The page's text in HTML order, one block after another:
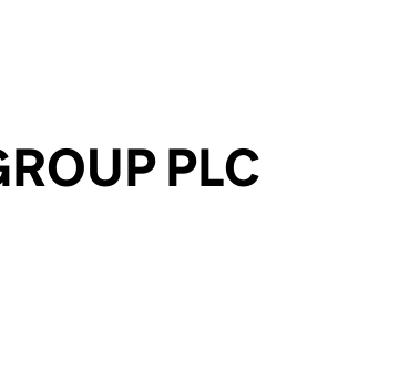
PLC
an input will reload the page.